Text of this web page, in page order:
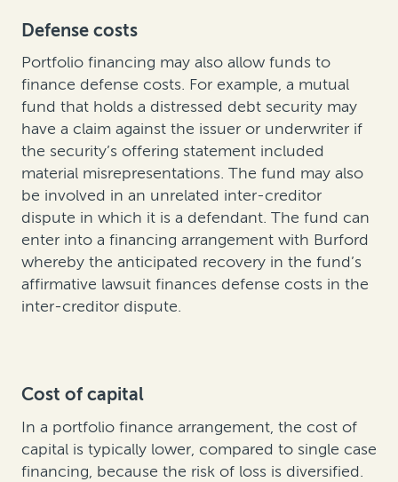
Defense costs
Portfolio financing may also allow funds to
finance defense costs. For example, a mutual
fund that holds a distressed debt security may
have a claim against the issuer or underwriter if
the security’s offering statement included
material misrepresentations. The fund may also
be involved in an unrelated inter-creditor
dispute in which it is a defendant. The fund can
enter into a financing arrangement with Burford
whereby the anticipated recovery in the fund’s
affirmative lawsuit finances defense costs in the
inter-creditor dispute.
Cost of capital
In a portfolio finance arrangement, the cost of
capital is typically lower, compared to single case
financing, because the risk of loss is diversified.